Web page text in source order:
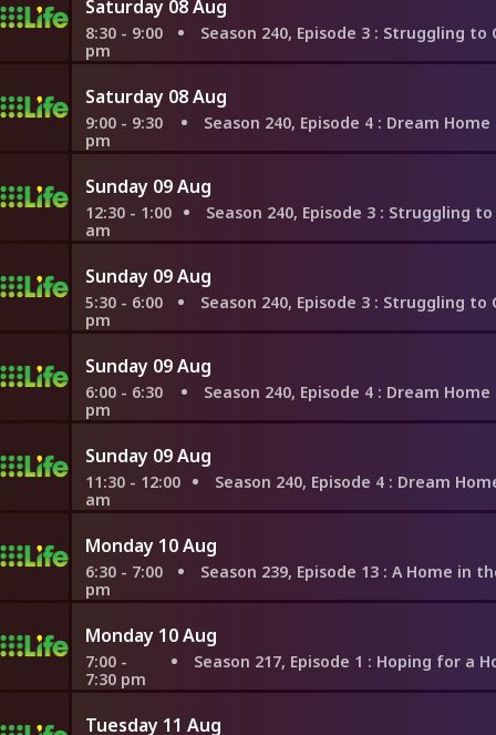
Saturday 08 Aug
8:30 - 9:00
pm
Season 240, Episode 3 : Struggling to Compromise
Saturday 08 Aug
9:00 - 9:30
pm
Season 240, Episode 4 : Dream Home Near
Sunday 09 Aug
12:30 - 1:00
am
Season 240, Episode 3 : Struggling to Compromise
Sunday 09 Aug
5:30 - 6:00
pm
Season 240, Episode 3 : Struggling to Compromise
Sunday 09 Aug
6:00 - 6:30
pm
Season 240, Episode 4 : Dream Home Near
Sunday 09 Aug
11:30 - 12:00
am
Season 240, Episode 4 : Dream Home Near
Monday 10 Aug
6:30 - 7:00
pm
Season 239, Episode 13 : A Home in the Hills of
Monday 10 Aug
7:00 -
7:30 pm
Season 217, Episode 1 : Hoping for a Home Before
Tuesday 11 Aug